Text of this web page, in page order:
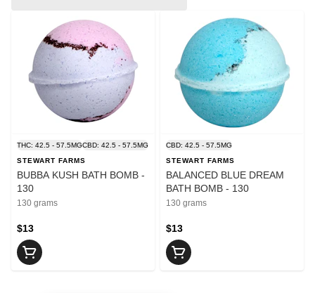
THC: 42.5 - 57.5MGCBD: 42.5 - 57.5MG
STEWART FARMS
BUBBA KUSH BATH BOMB -
130
130 grams
$13
CBD: 42.5 - 57.5MG
STEWART FARMS
BALANCED BLUE DREAM
BATH BOMB - 130
130 grams
$13